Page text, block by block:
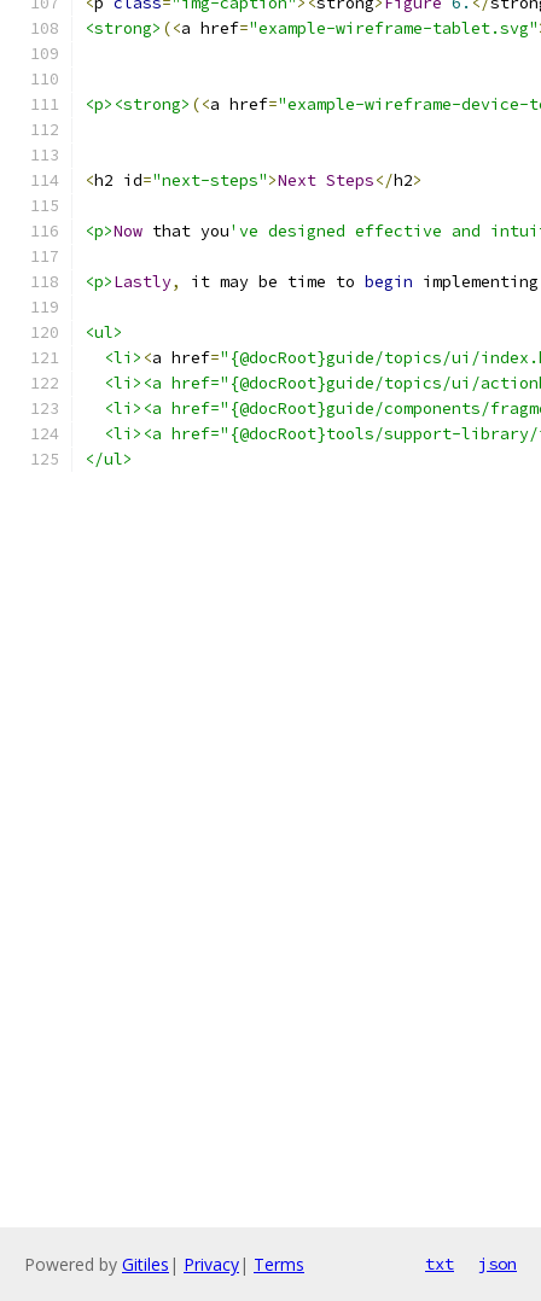
<strong> (<a href="example-wireframe-tablet.svg"
<p><strong> (<a href="example-wireframe-device-
<h2 id="next-steps">Next Steps</h2>
<p>Now that you've designed effective and
<p>Lastly, it may be time to begin
<ul>
<li> <a href="{@docRoot}guide/topics/ui/
<li><a href="{@docRoot}guide/topics/ui/
<li><a href="{@docRoot}guide/components/
<li><a href="{@docRoot}tools/support-
</ul>
Powered by Gitiles | Privacy| Terms txt json